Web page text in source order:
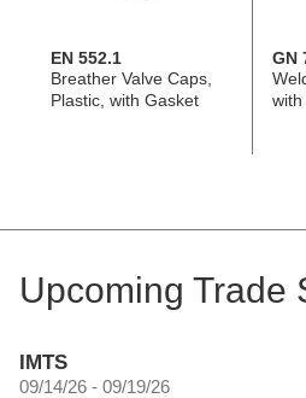
EN 552.1
Breather Valve Caps,
Plastic, with Gasket
GN
Upcoming Trade
IMTS
09/14/26 - 09/19/26